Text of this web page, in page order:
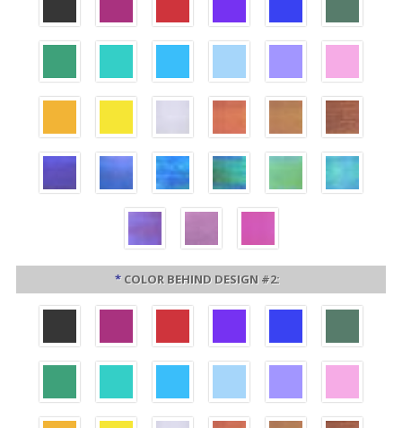
* COLOR BEHIND DESIGN #2: